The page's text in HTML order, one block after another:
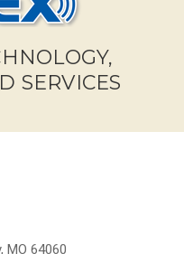
SERVICES
MO 64060